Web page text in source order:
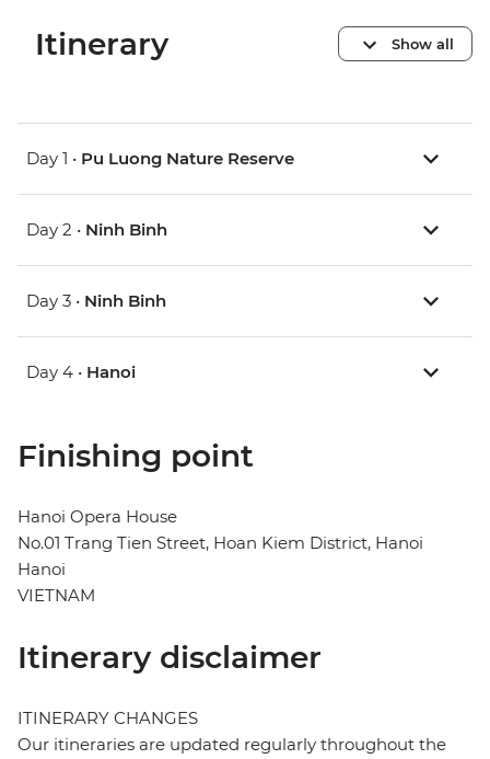
Itinerary Show all
Day 1 • Pu Luong Nature Reserve
Day 2 • Ninh Binh
Day 3 • Ninh Binh
Day 4 • Hanoi
Finishing point
Hanoi Opera House
No.01 Trang Tien Street, Hoan Kiem District, Hanoi
Hanoi
VIETNAM
Itinerary disclaimer
ITINERARY CHANGES
Our itineraries are updated regularly throughout the